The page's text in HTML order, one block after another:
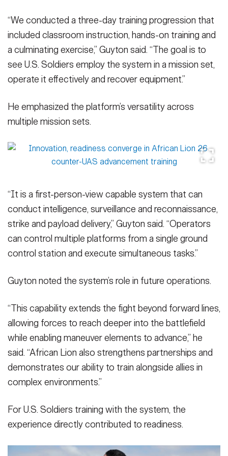
“We conducted a three-day training progression that
included classroom instruction, hands-on training and
a culminating exercise,” Guyton said. “The goal is to
see U.S. Soldiers employ the system in a mission set,
operate it effectively and recover equipment.”
He emphasized the platform’s versatility across
multiple mission sets.
“It is a first-person-view capable system that can
conduct intelligence, surveillance and reconnaissance,
strike and payload delivery,” Guyton said. “Operators
can control multiple platforms from a single ground
control station and execute simultaneous tasks.”
Guyton noted the system’s role in future operations.
“This capability extends the fight beyond forward lines,
allowing forces to reach deeper into the battlefield
while enabling maneuver elements to advance,” he
said. “African Lion also strengthens partnerships and
demonstrates our ability to train alongside allies in
complex environments.”
For U.S. Soldiers training with the system, the
experience directly contributed to readiness.